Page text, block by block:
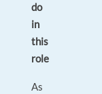
do
in
this
role
As